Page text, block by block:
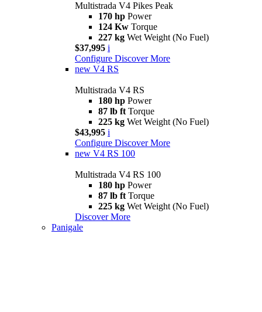
Multistrada V4 Pikes Peak
170 hp Power
124 Kw Torque
227 kg Wet Weight (No Fuel)
$37,995 i
Configure Discover More
new V4 RS
Multistrada V4 RS
180 hp Power
87 lb ft Torque
225 kg Wet Weight (No Fuel)
$43,995 i
Configure Discover More
new V4 RS 100
Multistrada V4 RS 100
180 hp Power
87 lb ft Torque
225 kg Wet Weight (No Fuel)
Discover More
Panigale